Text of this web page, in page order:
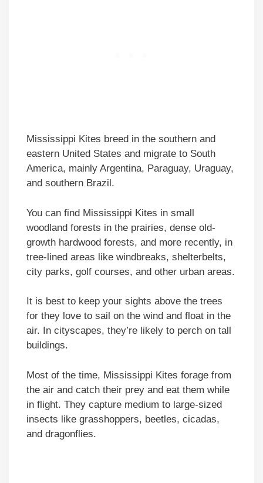
Mississippi Kites breed in the southern and
eastern United States and migrate to South
America, mainly Argentina, Paraguay, Uraguay,
and southern Brazil.
You can find Mississippi Kites in small
woodland forests in the prairies, dense old-
growth hardwood forests, and more recently, in
tree-lined areas like windbreaks, shelterbelts,
city parks, golf courses, and other urban areas.
It is best to keep your sights above the trees
for they love to sail on the wind and float in the
air. In cityscapes, they’re likely to perch on tall
buildings.
Most of the time, Mississippi Kites forage from
the air and catch their prey and eat them while
in flight. They capture medium to large-sized
insects like grasshoppers, beetles, cicadas,
and dragonflies.